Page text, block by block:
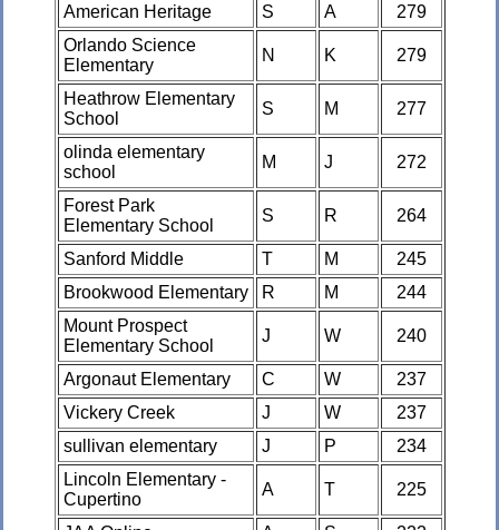
American Heritage
S A
279
Orlando Science
Elementary
N K 279
Heathrow Elementary
School
S M 277
olinda elementary
school
M J 272
Forest Park
Elementary School
S R 264
Sanford Middle T M
245
Brookwood Elementary
R M
244
Mount Prospect
Elementary School
J W 240
Argonaut Elementary C W
237
Vickery Creek
J W
237
sullivan elementary
J P
234
Lincoln Elementary -
Cupertino
A T 225